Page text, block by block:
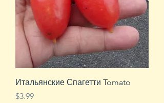
Итальянские Спагетти Tomato
Price
$3.99